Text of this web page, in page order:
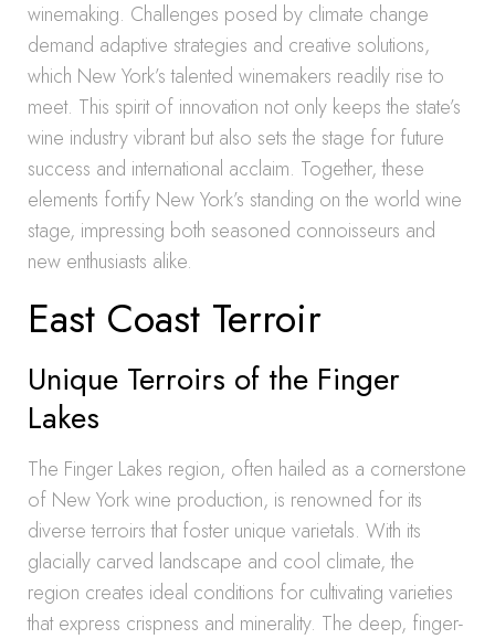
winemaking. Challenges posed by climate change
demand adaptive strategies and creative solutions,
which New York’s talented winemakers readily rise to
meet. This spirit of innovation not only keeps the state’s
wine industry vibrant but also sets the stage for future
success and international acclaim. Together, these
elements fortify New York’s standing on the world wine
stage, impressing both seasoned connoisseurs and
new enthusiasts alike.
East Coast Terroir
Unique Terroirs of the Finger
Lakes
The Finger Lakes region, often hailed as a cornerstone
of New York wine production, is renowned for its
diverse terroirs that foster unique varietals. With its
glacially carved landscape and cool climate, the
region creates ideal conditions for cultivating varieties
that express crispness and minerality. The deep, finger-